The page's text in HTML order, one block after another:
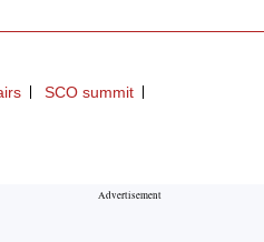
SCO summit